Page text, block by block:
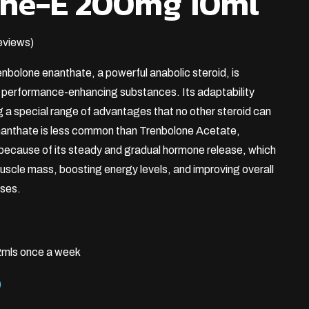
enanthate, a powerful anabolic steroid, is
enhancing substances. Its adaptability
a special range of advantages that no other steroid can
is less common than Trenbolone Acetate,
of its steady and gradual hormone release, which
mass, boosting energy levels, and improving overall
once a week